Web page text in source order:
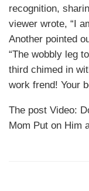
recognition,
viewer wrote, “I
Another pointed
“The wobbly leg
third chimed in
work frend! Your
The post Video:
Mom Put on Him